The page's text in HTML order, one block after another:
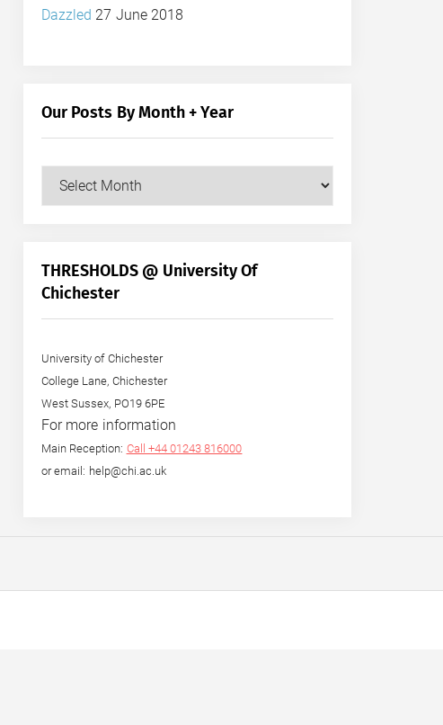
Dazzled 27 June 2018
Our Posts By Month + Year
Our
+
Year
THRESHOLDS @ University Of
Chichester
University of Chichester
College Lane, Chichester
West Sussex, PO19 6PE
For more information
Main Reception: Call +44 01243 816000
or email: help@chi.ac.uk